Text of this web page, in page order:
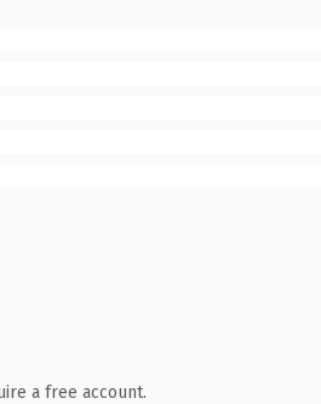
a free account.